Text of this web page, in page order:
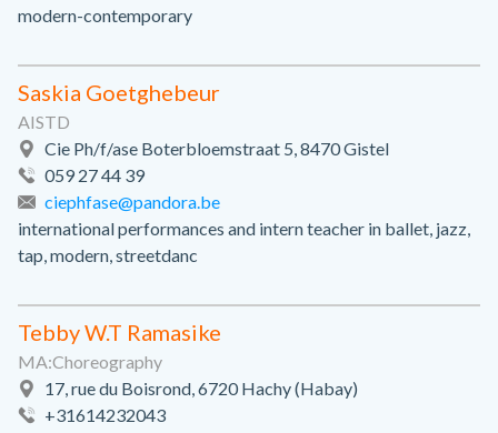
modern-contemporary
Saskia Goetghebeur
AISTD
Cie Ph/f/ase Boterbloemstraat 5, 8470 Gistel
059 27 44 39
ciephfase@pandora.be
international performances and intern teacher in ballet, jazz,
tap, modern, streetdanc
Tebby W.T Ramasike
MA:Choreography
17, rue du Boisrond, 6720 Hachy (Habay)
+31614232043